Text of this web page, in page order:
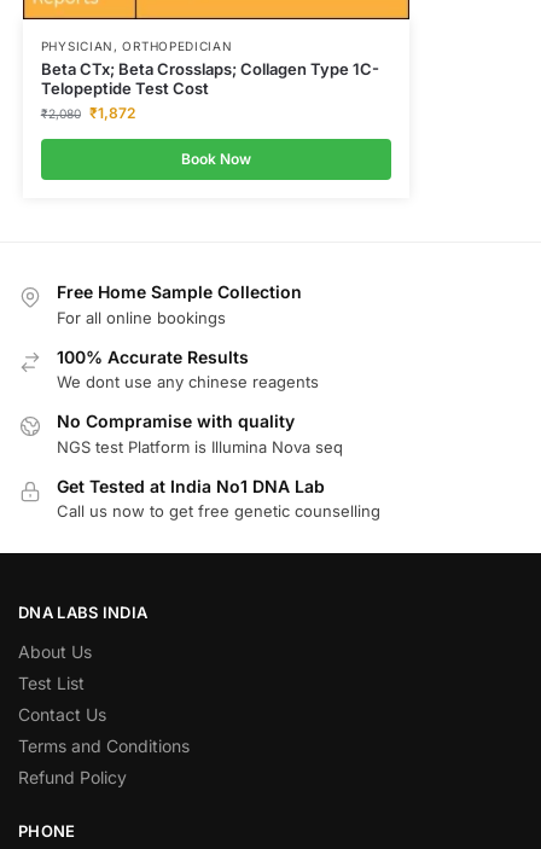
PHYSICIAN, ORTHOPEDICIAN
Beta CTx; Beta Crosslaps; Collagen Type 1C-
Telopeptide Test Cost
₹2,080 ₹1,872
Book Now
Free Home Sample Collection
For all online bookings
100% Accurate Results
We dont use any chinese reagents
No Compramise with quality
NGS test Platform is Illumina Nova seq
Get Tested at India No1 DNA Lab
Call us now to get free genetic counselling
DNA LABS INDIA
About Us
Test List
Contact Us
Terms and Conditions
Refund Policy
PHONE